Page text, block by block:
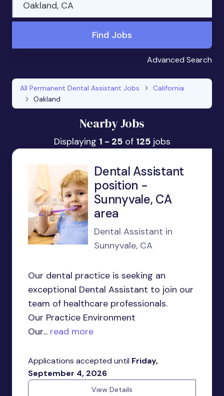
Oakland, CA
Find Jobs
Advanced Search
All Permanent Dental Assistant Jobs
California
Oakland
Nearby Jobs
Displaying 1 - 25of 125jobs
Dental Assistant
position -
Sunnyvale, CA
area
Dental Assistant in
Sunnyvale, CA
Our dental practice is seeking an
exceptional Dental Assistant to join our
team of healthcare professionals.
Our Practice Environment
Our... read more
Applications accepted until Friday,
September 4, 2026
View Details